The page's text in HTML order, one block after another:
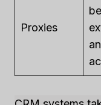
Proxies